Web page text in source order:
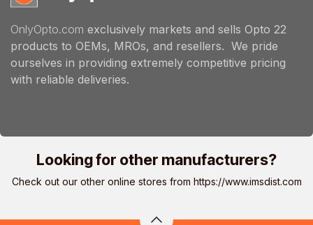
OnlyOpto.com exclusively markets and sells Opto 22
products to OEMs, MROs, and resellers. We pride
ourselves in providing extremely competitive pricing
with reliable deliveries.
Looking for other manufacturers?
Check out our other online stores from https://www.imsdist.com